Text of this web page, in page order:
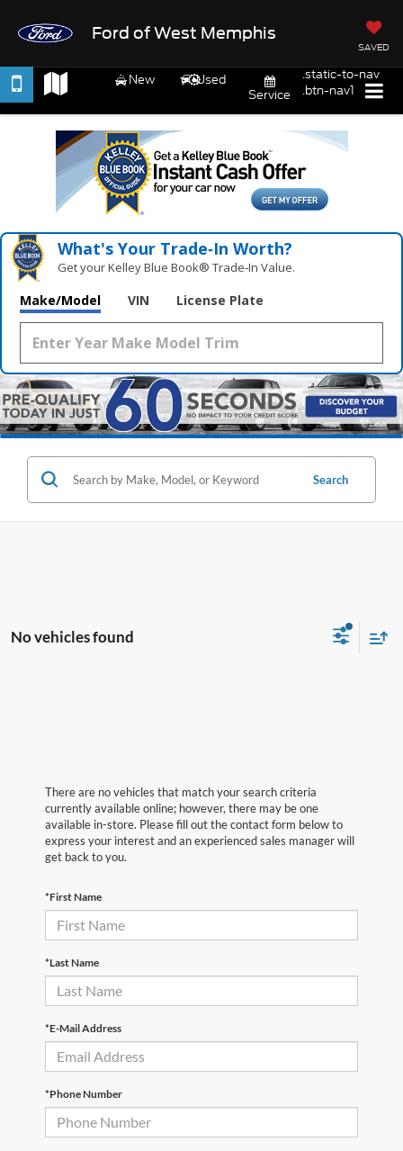
Ford of West Memphis
SAVED
New
Used
Service
.static-to-nav
.btn-nav1
What's Your Trade‑In Worth?
Get your Kelley Blue Book® Trade‑In Value.
Make/Model VIN License Plate
Search
No vehicles found
There are no vehicles that match your search criteria
currently available online; however, there may be one
available in-store. Please fill out the contact form below to
express your interest and an experienced sales manager will
get back to you.
*First Name
*Last Name
*E-Mail Address
*Phone Number